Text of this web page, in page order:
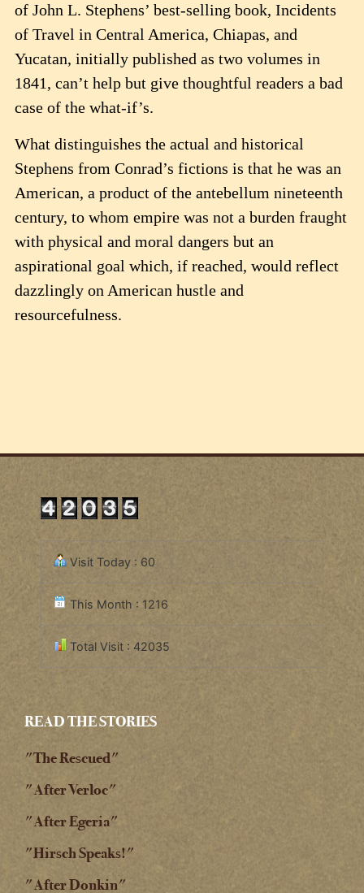
of John L. Stephens’ best-selling book, Incidents
of Travel in Central America, Chiapas, and
Yucatan, initially published as two volumes in
1841, can’t help but give thoughtful readers a bad
case of the what-if’s.
What distinguishes the actual and historical
Stephens from Conrad’s fictions is that he was an
American, a product of the antebellum nineteenth
century, to whom empire was not a burden fraught
with physical and moral dangers but an
aspirational goal which, if reached, would reflect
dazzlingly on American hustle and
resourcefulness.
Visit Today : 60
This Month : 1216
Total Visit : 42035
READ THE STORIES
"The Rescued"
"After Verloc"
"After Egeria"
"Hirsch Speaks!"
"After Donkin"